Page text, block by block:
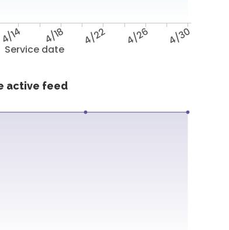
Service date
4/14 4/18 4/22 4/26 4/30
active feed